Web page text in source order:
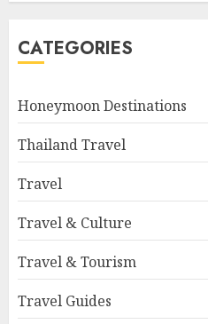
CATEGORIES
Honeymoon Destinations
Thailand Travel
Travel
Travel & Culture
Travel & Tourism
Travel Guides